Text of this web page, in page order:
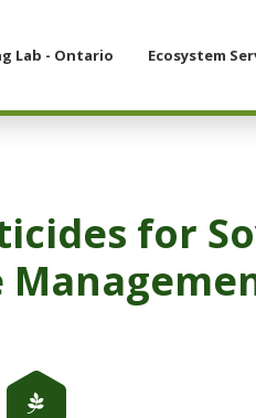
Lab - Ontario Ecosystem
for